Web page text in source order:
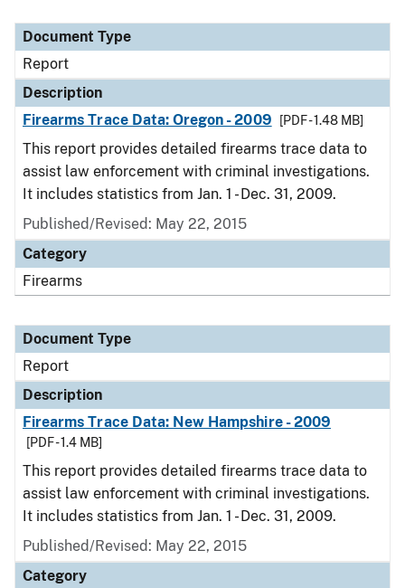
Document Type
Report
Description
Firearms Trace Data: Oregon - 2009
[PDF - 1.48 MB]
This report provides detailed firearms trace data to
assist law enforcement with criminal investigations.
It includes statistics from Jan. 1 - Dec. 31, 2009.
Published/Revised: May 22, 2015
Category
Firearms
Document Type
Report
Description
Firearms Trace Data: New Hampshire - 2009
[PDF - 1.4 MB]
This report provides detailed firearms trace data to
assist law enforcement with criminal investigations.
It includes statistics from Jan. 1 - Dec. 31, 2009.
Published/Revised: May 22, 2015
Category